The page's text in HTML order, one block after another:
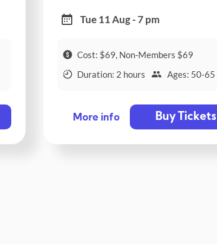
Tue 11 Aug - 7 pm
Cost: $69, Non-Members $69
Duration: 2 hours
Ages: 50-65
More info Buy Tickets